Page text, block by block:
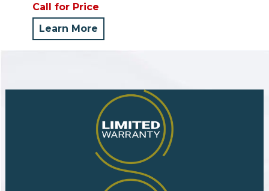
Call for Price
Learn More